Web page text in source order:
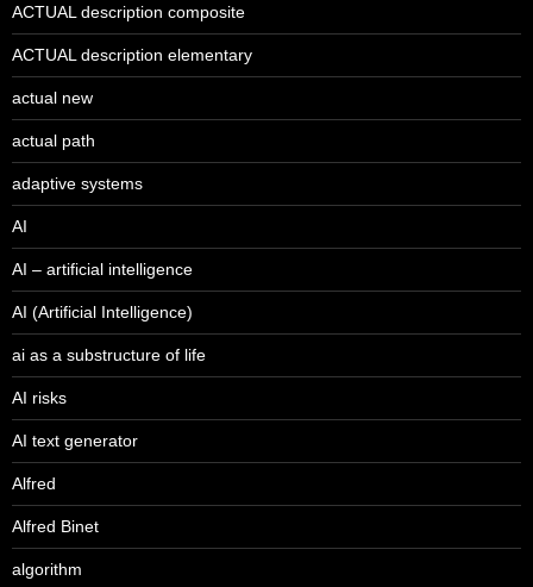
ACTUAL description composite
ACTUAL description elementary
actual new
actual path
adaptive systems
AI
AI – artificial intelligence
AI (Artificial Intelligence)
ai as a substructure of life
AI risks
AI text generator
Alfred
Alfred Binet
algorithm